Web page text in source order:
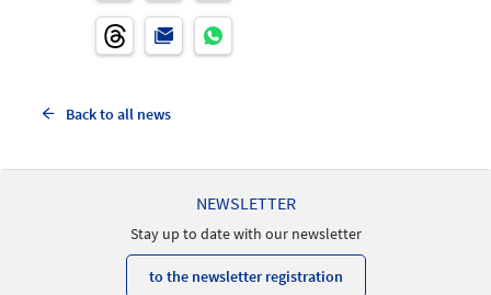
Back to all news
NEWSLETTER
Stay up to date with our newsletter
to the newsletter registration